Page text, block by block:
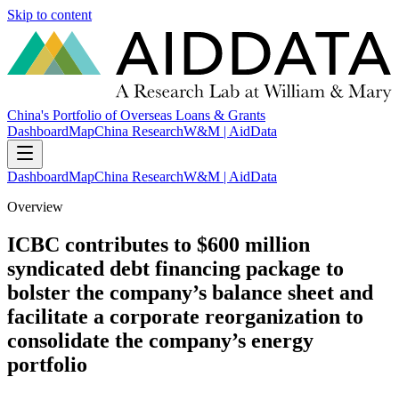
Skip to content
China's Portfolio of Overseas Loans & Grants
DashboardMapChina ResearchW&M | AidData
DashboardMapChina ResearchW&M | AidData
Overview
ICBC contributes to $600 million
syndicated debt financing package to
bolster the company’s balance sheet and
facilitate a corporate reorganization to
consolidate the company’s energy
portfolio